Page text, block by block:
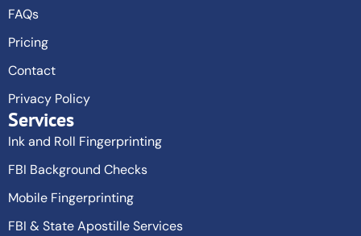
FAQs
Pricing
Contact
Privacy Policy
Services
Ink and Roll Fingerprinting
FBI Background Checks
Mobile Fingerprinting
FBI & State Apostille Services